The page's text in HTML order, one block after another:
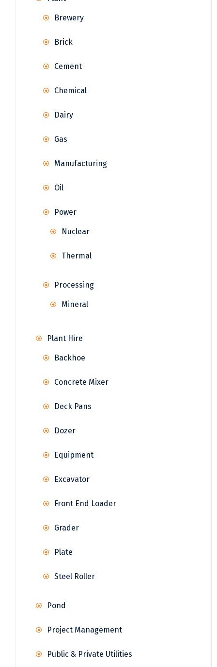
Brewery
Brick
Cement
Chemical
Dairy
Gas
Manufacturing
Oil
Power
Nuclear
Thermal
Processing
Mineral
Plant Hire
Backhoe
Concrete Mixer
Deck Pans
Dozer
Equipment
Excavator
Front End Loader
Grader
Plate
Steel Roller
Pond
Project Management
Public & Private Utilities